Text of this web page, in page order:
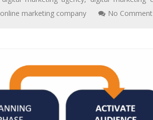
online marketing company No